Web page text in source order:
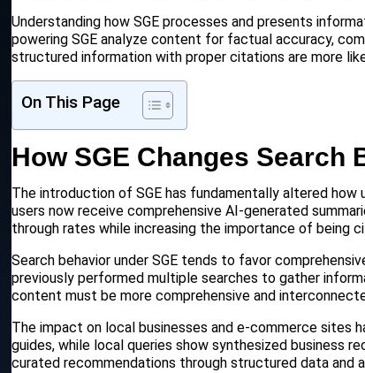
Understanding how SGE processes and presents
powering SGE analyze content for factual accuracy,
structured information with proper citations are more
On This Page
How SGE Changes Search
The introduction of SGE has fundamentally altered
users now receive comprehensive AI-generated
through rates while increasing the importance of being
Search behavior under SGE tends to favor
previously performed multiple searches to gather
content must be more comprehensive and
The impact on local businesses and e-commerce sites
guides, while local queries show synthesized business
curated recommendations through structured data and